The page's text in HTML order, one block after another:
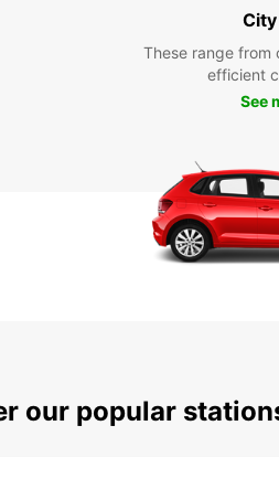
These range
efficient
See
our popular